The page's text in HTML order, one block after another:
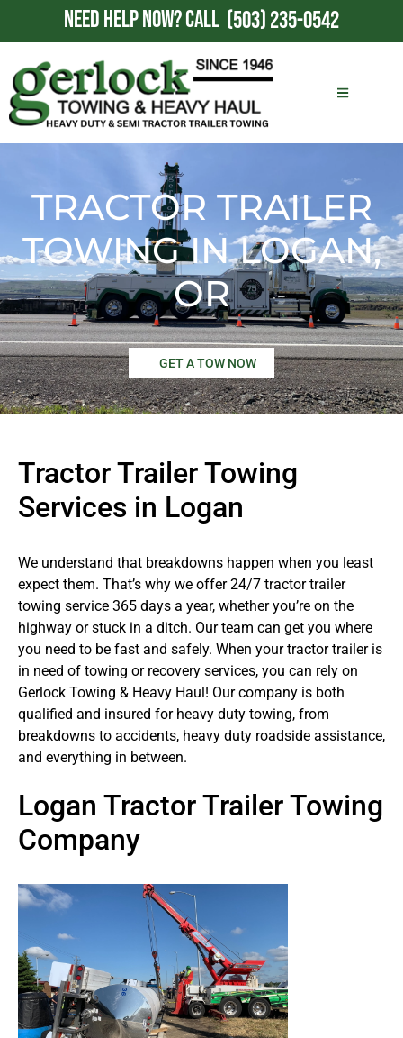
NEED HELP NOW?CALL (503) 235-0542
TRACTOR TRAILER
TOWING IN LOGAN,
OR
GET A TOW NOW
Tractor Trailer Towing
Services in Logan
We understand that breakdowns happen when you least
expect them. That’s why we offer 24/7 tractor trailer
towing service 365 days a year, whether you’re on the
highway or stuck in a ditch. Our team can get you where
you need to be fast and safely. When your tractor trailer is
in need of towing or recovery services, you can rely on
Gerlock Towing & Heavy Haul! Our company is both
qualified and insured for heavy duty towing, from
breakdowns to accidents, heavy duty roadside assistance,
and everything in between.
Logan Tractor Trailer Towing
Company